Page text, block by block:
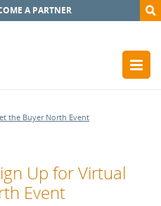
A PARTNER
the Buyer North Event
Up for Virtual
Event